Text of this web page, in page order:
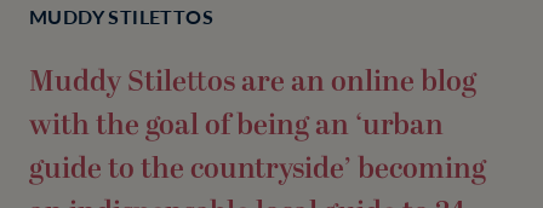
MUDDY STILETTOS
Muddy Stilettos are an online blog
with the goal of being an ‘urban
guide to the countryside’ becoming